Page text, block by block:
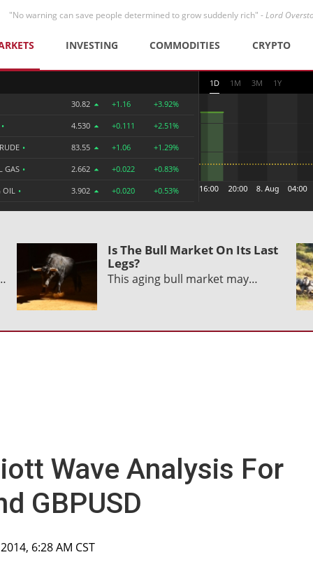
"No warning can save people determined to grow suddenly rich" -Lord
INVESTING COMMODITIES CRYPTO
30.82 +1.16 +3.92%
• 4.530 +0.111 +2.51%
• 83.55 +1.06 +1.29%
GAS • 2.662 +0.022 +0.83%
OIL • 3.902 +0.020 +0.53%
1D 1M 3M 1Y
Is The Bull Market On Its Last
Legs?
This aging bull market may…
Wave Analysis For
GBPUSD
6:28 AM CST